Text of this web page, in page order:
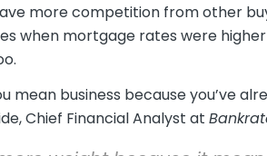
more competition from other
when mortgage rates were
mean business because you’ve
Chief Financial Analyst at